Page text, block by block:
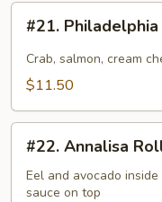
Philadelphia
Roll
#21.
Crab, salmon, cream
$11.50
Annalisa
Roll
#22. Annalisa
Eel and avocado
sauce on top